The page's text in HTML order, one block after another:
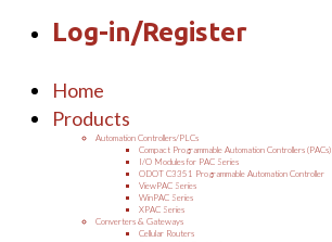
Log-in/Register
Home
Products
Automation Controllers/PLCs
Compact Programmable Automation Controllers (PACs)
I/O Modules for PAC Series
ODOT C3351 Programmable Automation Controller
ViewPAC Series
WinPAC Series
XPAC Series
Converters & Gateways
Cellular Routers